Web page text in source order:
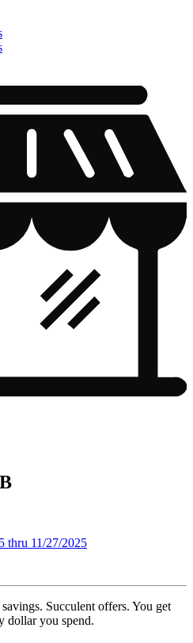
thru 11/27/2025
Succulent offers. You get
dollar you spend.